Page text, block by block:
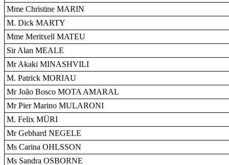
Mme Christine MARIN
M. Dick MARTY
Mme Meritxell MATEU
Sir Alan MEALE
Mr Akaki MINASHVILI
M. Patrick MORIAU
Mr João Bosco MOTA AMARAL
Mr Pier Marino MULARONI
M. Felix MÜRI
Mr Gebhard NEGELE
Ms Carina OHLSSON
Ms Sandra OSBORNE